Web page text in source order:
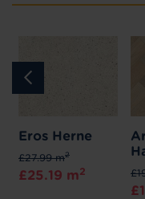
Eros Herne
£27.99 m2
£25.19 m2